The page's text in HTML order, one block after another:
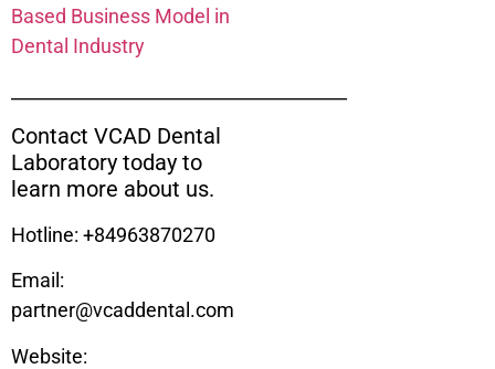
Based Business Model in
Dental Industry
Contact VCAD Dental
Laboratory today to
learn more about us.
Hotline: +84963870270
Email:
partner@vcaddental.com
Website: